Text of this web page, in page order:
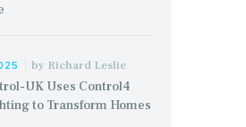
by Richard Leslie
UK Uses Control4
to Transform Homes